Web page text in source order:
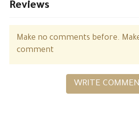
Reviews
Make no comments before.
comment
WRITE